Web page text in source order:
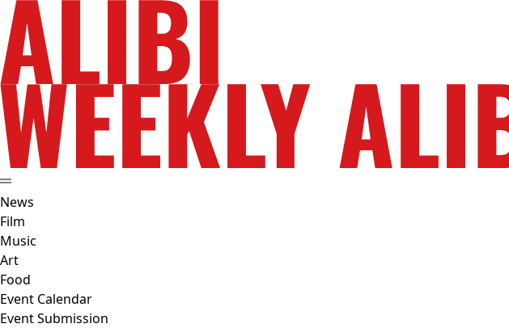
News
Film
Music
Art
Food
Event Calendar
Event Submission